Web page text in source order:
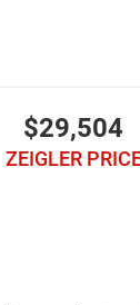
$29,504
ZEIGLER